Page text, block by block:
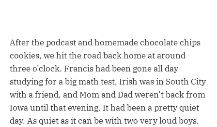
After the podcast and homemade chocolate chips
cookies, we hit the road back home at around
three o’clock. Francis had been gone all day
studying for a big math test, Irish was in South City
with a friend, and Mom and Dad weren’t back from
Iowa until that evening. It had been a pretty quiet
day. As quiet as it can be with two very loud boys.